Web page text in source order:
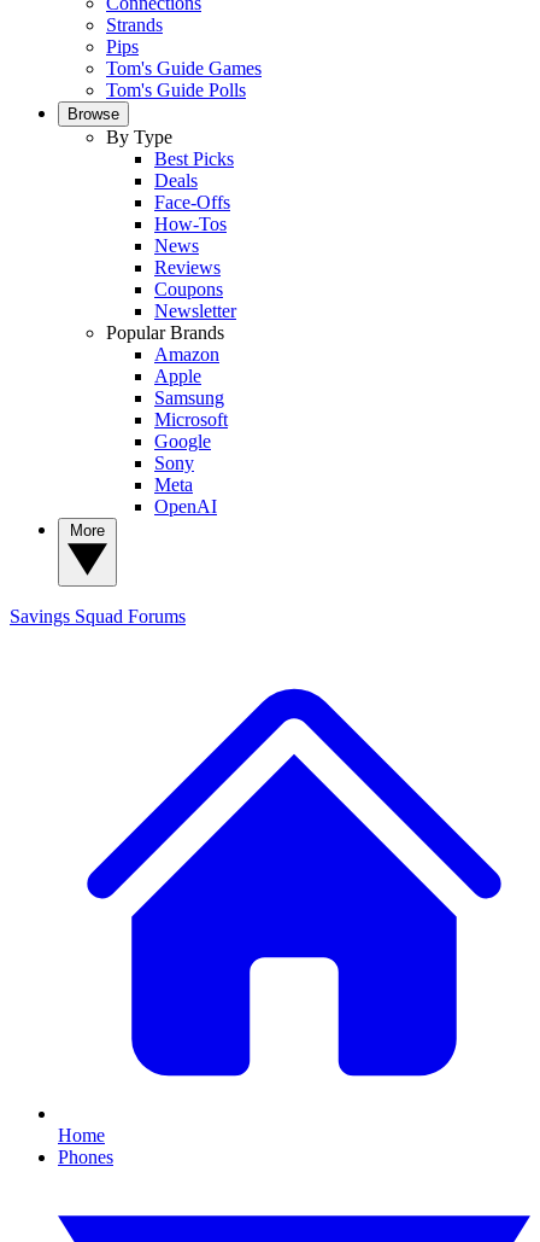
Strands
Pips
Tom's Guide Games
Tom's Guide Polls
Browse
By Type
Best Picks
Deals
Face-Offs
How-Tos
News
Reviews
Coupons
Newsletter
Popular Brands
Amazon
Apple
Samsung
Microsoft
Google
Sony
Meta
OpenAI
Savings Squad Forums
Home
Phones